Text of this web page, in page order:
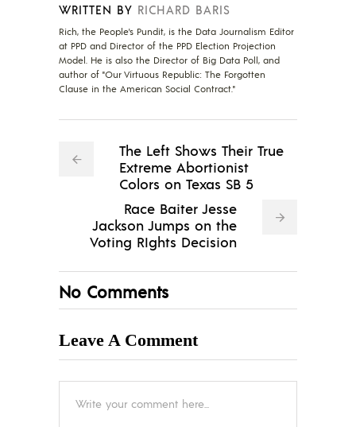
WRITTEN BY RICHARD BARIS
Rich, the People's Pundit, is the Data Journalism Editor
at PPD and Director of the PPD Election Projection
Model. He is also the Director of Big Data Poll, and
author of "Our Virtuous Republic: The Forgotten
Clause in the American Social Contract."
The Left Shows Their True
Extreme Abortionist
Colors on Texas SB 5
Race Baiter Jesse
Jackson Jumps on the
Voting RIghts Decision
No Comments
Leave A Comment